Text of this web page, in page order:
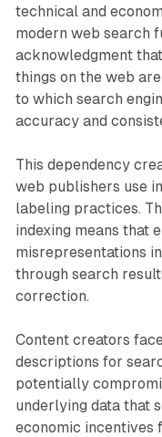
technical and
modern web search
acknowledgment
things on the web
to which search
accuracy and
This dependency
web publishers use
labeling practices.
indexing means that
misrepresentations
through search
correction.
Content creators
descriptions for
potentially
underlying data that
economic incentives